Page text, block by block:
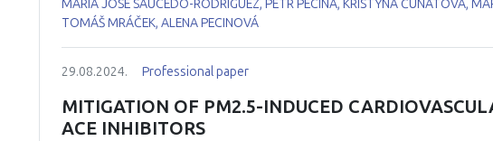
increased in SDHA KO, indicating complex rearrangement of the TCA. It
accumulation.
MARIA JOSE SAUCEDO-RODRIGUEZ, PETR PECINA, KRISTÝNA ČUNÁTOVÁ,
TOMÁŠ MRÁČEK, ALENA PECINOVÁ
29.08.2024. Professional paper
MITIGATION OF PM2.5-INDUCED
ACE INHIBITORS